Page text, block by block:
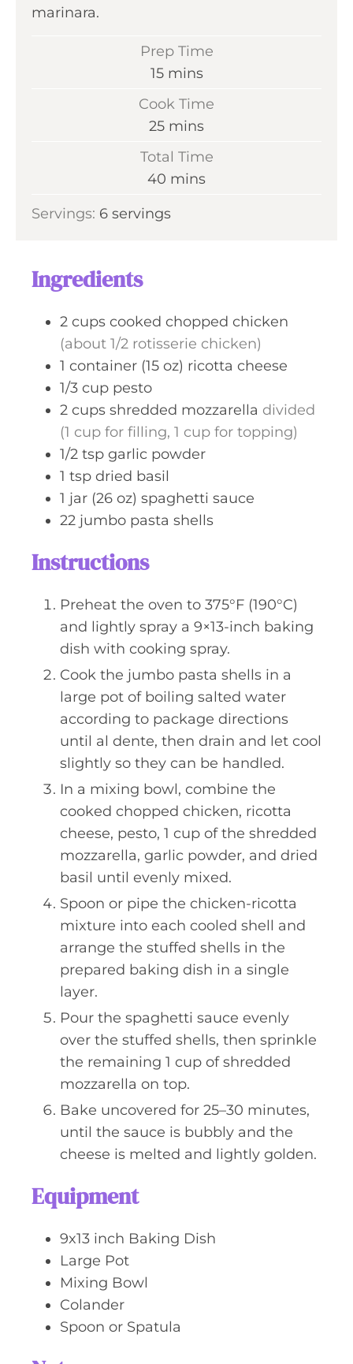
marinara.
Prep Time
15m
n
t
e
mins
Cook Time
25m
t
mins
Total Time
40 m
n
mins
Servings: 6 servings
Ingredients
2 cups cooked chopped chicken
(about 1/2 rotisserie chicken)
1 container (15 oz) ricotta cheese
1/3 cup pesto
2 cups shredded mozzarella divided
(1 cup for filling, 1 cup for topping)
1/2 tsp garlic powder
1 tsp dried basil
1 jar (26 oz) spaghetti sauce
22 jumbo pasta shells
Instructions
Preheat the oven to 375°F (190°C)
and lightly spray a 9×13-inch baking
dish with cooking spray.
Cook the jumbo pasta shells in a
large pot of boiling salted water
according to package directions
until al dente, then drain and let cool
slightly so they can be handled.
In a mixing bowl, combine the
cooked chopped chicken, ricotta
cheese, pesto, 1 cup of the shredded
mozzarella, garlic powder, and dried
basil until evenly mixed.
Spoon or pipe the chicken-ricotta
mixture into each cooled shell and
arrange the stuffed shells in the
prepared baking dish in a single
layer.
Pour the spaghetti sauce evenly
over the stuffed shells, then sprinkle
the remaining 1 cup of shredded
mozzarella on top.
Bake uncovered for 25–30 minutes,
until the sauce is bubbly and the
cheese is melted and lightly golden.
Equipment
9x13 inch Baking Dish
Large Pot
Mixing Bowl
Colander
Spoon or Spatula